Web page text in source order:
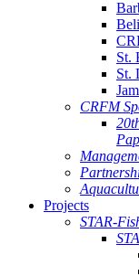
St.
St.
CRFM
Projects
STAR-